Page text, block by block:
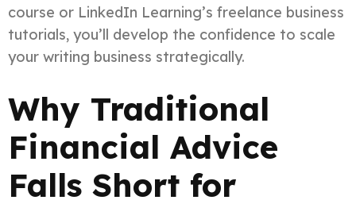
course or LinkedIn Learning’s freelance business
tutorials, you’ll develop the confidence to scale
your writing business strategically.
Why Traditional
Financial Advice
Falls Short for